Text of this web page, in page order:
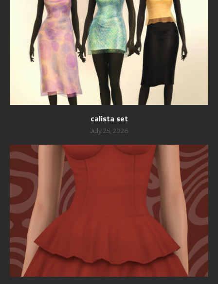
calista set
July 25, 2026